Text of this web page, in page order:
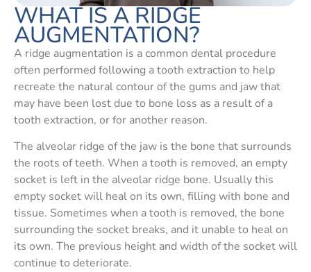
WHAT IS A RIDGE
AUGMENTATION?
A ridge augmentation is a common dental procedure
often performed following a tooth extraction to help
recreate the natural contour of the gums and jaw that
may have been lost due to bone loss as a result of a
tooth extraction, or for another reason.
The alveolar ridge of the jaw is the bone that surrounds
the roots of teeth. When a tooth is removed, an empty
socket is left in the alveolar ridge bone. Usually this
empty socket will heal on its own, filling with bone and
tissue. Sometimes when a tooth is removed, the bone
surrounding the socket breaks, and it unable to heal on
its own. The previous height and width of the socket will
continue to deteriorate.